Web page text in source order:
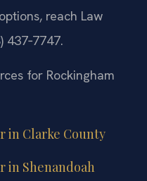
reach Law
437‑7747.
for Rockingham
in Clarke County
in Shenandoah